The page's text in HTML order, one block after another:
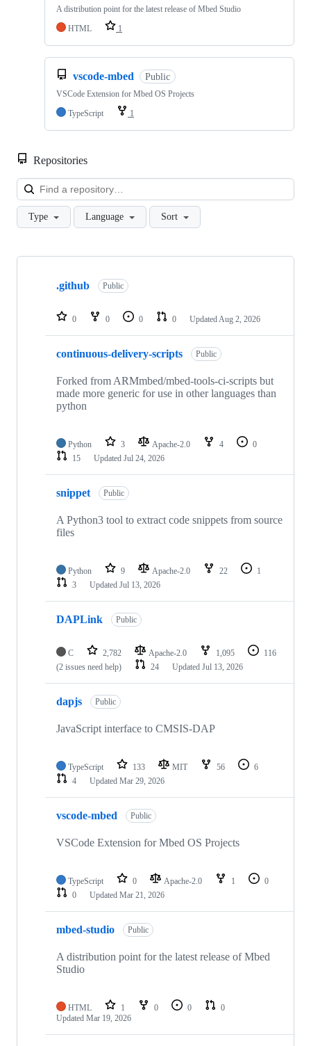
A distribution point for the latest release of Mbed Studio
HTML
1
vscode-mbed Public
VSCode Extension for Mbed OS Projects
TypeScript
1
Repositories
Type Language Sort
Showing
repositories
.github Public
0 0 0 0 Updated Aug 2, 2026
continuous-delivery-scripts Public
Forked from ARMmbed/mbed-tools-ci-scripts but
made more generic for use in other languages than
python
Python 3 Apache-2.0 4
0
15
Updated Jul 24, 2026
snippet Public
A Python3 tool to extract code snippets from source
files
Python 9 Apache-2.0 22
1
3
Updated Jul 13, 2026
DAPLink Public
C 2,782 Apache-2.0 1,095
116
(2 issues need help)
24 Updated Jul 13, 2026
dapjs Public
JavaScript interface to CMSIS-DAP
TypeScript 133 MIT 56
6
4
Updated Mar 29, 2026
vscode-mbed Public
VSCode Extension for Mbed OS Projects
TypeScript 0 Apache-2.0 1
0
0
Updated Mar 21, 2026
mbed-studio Public
A distribution point for the latest release of Mbed
Studio
HTML 1 0 0
0
Updated Mar 19, 2026